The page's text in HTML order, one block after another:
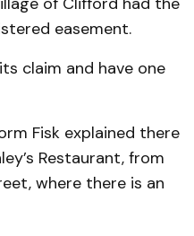
easement.
claim and have one
Fisk explained there
Restaurant, from
where there is an